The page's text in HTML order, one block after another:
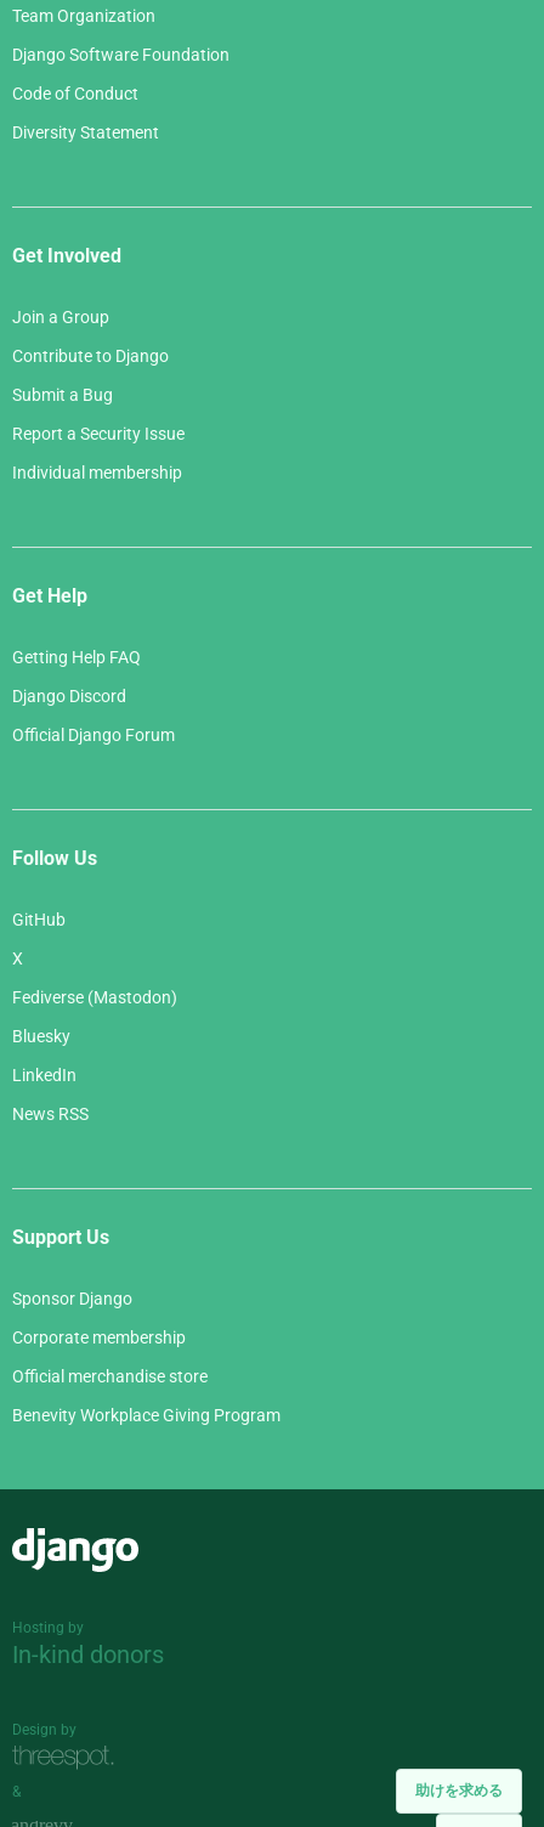
助けを求める
Team Organization
Django Software Foundation
Code of Conduct
Diversity Statement
Get Involved
Join a Group
Contribute to Django
Submit a Bug
Report a Security Issue
Individual membership
Get Help
Getting Help FAQ
Django Discord
Official Django Forum
Follow Us
GitHub
X
Fediverse (Mastodon)
Bluesky
LinkedIn
News RSS
Support Us
Sponsor Django
Corporate membership
Official merchandise store
Benevity Workplace Giving Program
Hosting by
In-kind donors
Design by
&